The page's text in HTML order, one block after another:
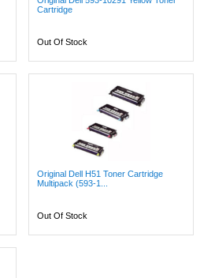
Cartridge
Out Of Stock
Original Dell H51 Toner Cartridge
Multipack (593-1...
Out Of Stock